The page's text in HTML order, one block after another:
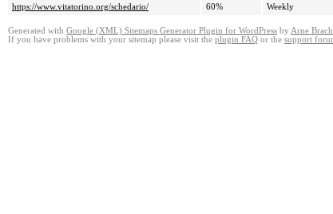
https://www.vitatorino.org/schedario/
60% Weekly
Generated with Google (XML) Sitemaps Generator Plugin for WordPress by Arne
If you have problems with your sitemap please visit the plugin FAQ or the support